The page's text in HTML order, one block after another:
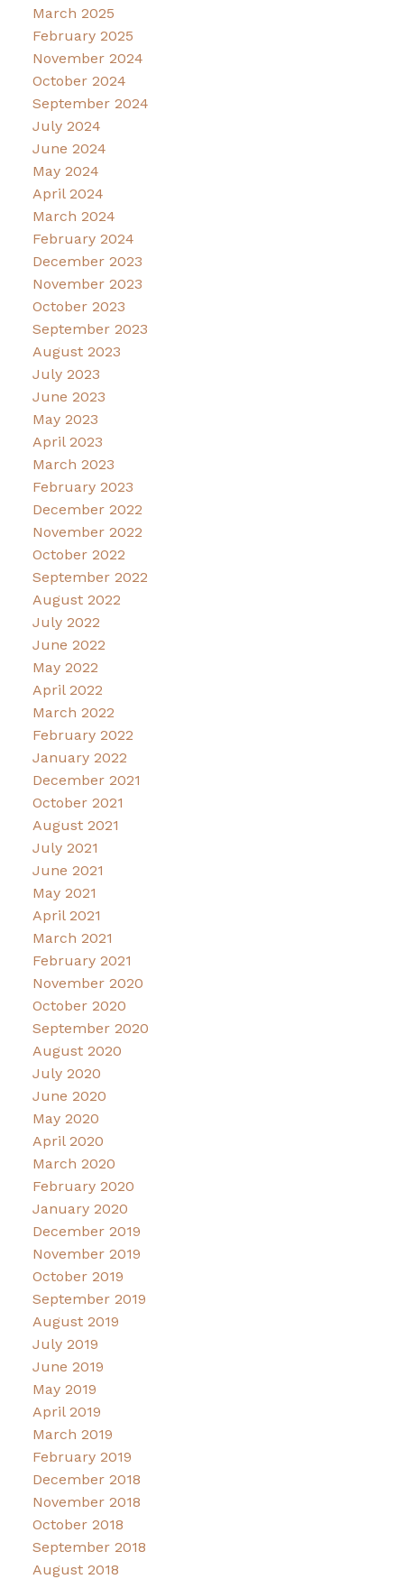
March 2025
February 2025
November 2024
October 2024
September 2024
July 2024
June 2024
May 2024
April 2024
March 2024
February 2024
December 2023
November 2023
October 2023
September 2023
August 2023
July 2023
June 2023
May 2023
April 2023
March 2023
February 2023
December 2022
November 2022
October 2022
September 2022
August 2022
July 2022
June 2022
May 2022
April 2022
March 2022
February 2022
January 2022
December 2021
October 2021
August 2021
July 2021
June 2021
May 2021
April 2021
March 2021
February 2021
November 2020
October 2020
September 2020
August 2020
July 2020
June 2020
May 2020
April 2020
March 2020
February 2020
January 2020
December 2019
November 2019
October 2019
September 2019
August 2019
July 2019
June 2019
May 2019
April 2019
March 2019
February 2019
December 2018
November 2018
October 2018
September 2018
August 2018